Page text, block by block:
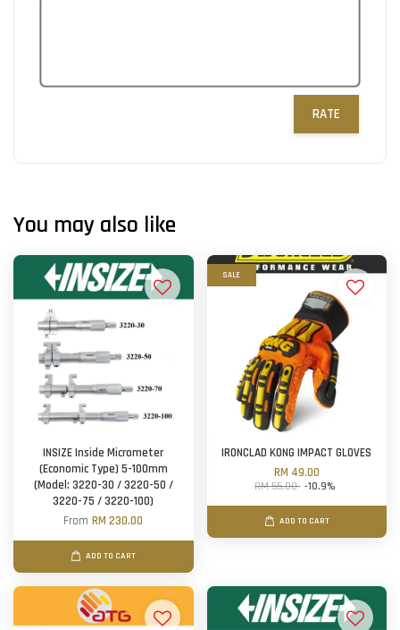
RATE
You may also like
INSIZE Inside Micrometer
(Economic Type) 5-100mm
(Model: 3220-30 / 3220-50 /
3220-75 / 3220-100)
FromRM 230.00
ADD TO CART
SALE
IRONCLAD KONG IMPACT GLOVES
RM 49.00
RM 55.00 -10.9%
ADD TO CART